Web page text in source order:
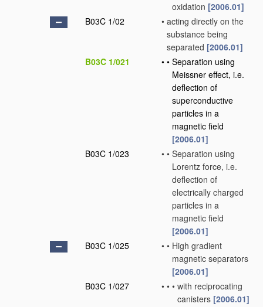
oxidation [2006.01]
B03C 1/02
• acting directly on the
substance being
separated [2006.01]
B03C 1/021
• • Separation using
Meissner effect, i.e.
deflection of
superconductive
particles in a
magnetic field
[2006.01]
B03C 1/023
• • Separation using
Lorentz force, i.e.
deflection of
electrically charged
particles in a
magnetic field
[2006.01]
B03C 1/025
• • High gradient
magnetic separators
[2006.01]
B03C 1/027
• • • with reciprocating
canisters [2006.01]